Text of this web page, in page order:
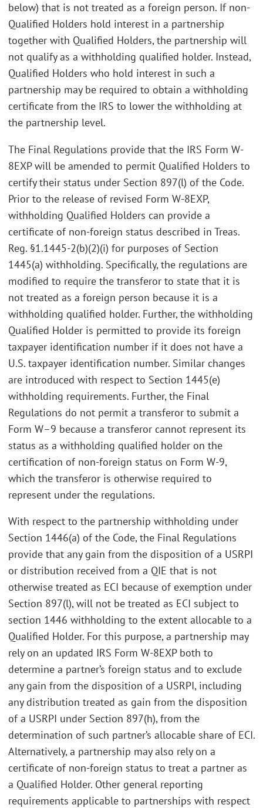
below) that is not treated as a foreign person. If non-
Qualified Holders hold interest in a partnership
together with Qualified Holders, the partnership will
not qualify as a withholding qualified holder. Instead,
Qualified Holders who hold interest in such a
partnership may be required to obtain a withholding
certificate from the IRS to lower the withholding at
the partnership level.
The Final Regulations provide that the IRS Form W-
8EXP will be amended to permit Qualified Holders to
certify their status under Section 897(l) of the Code.
Prior to the release of revised Form W-8EXP,
withholding Qualified Holders can provide a
certificate of non-foreign status described in Treas.
Reg. §1.1445-2(b)(2)(i) for purposes of Section
1445(a) withholding. Specifically, the regulations are
modified to require the transferor to state that it is
not treated as a foreign person because it is a
withholding qualified holder. Further, the withholding
Qualified Holder is permitted to provide its foreign
taxpayer identification number if it does not have a
U.S. taxpayer identification number. Similar changes
are introduced with respect to Section 1445(e)
withholding requirements. Further, the Final
Regulations do not permit a transferor to submit a
Form W–9 because a transferor cannot represent its
status as a withholding qualified holder on the
certification of non-foreign status on Form W-9,
which the transferor is otherwise required to
represent under the regulations.
With respect to the partnership withholding under
Section 1446(a) of the Code, the Final Regulations
provide that any gain from the disposition of a USRPI
or distribution received from a QIE that is not
otherwise treated as ECI because of exemption under
Section 897(l), will not be treated as ECI subject to
section 1446 withholding to the extent allocable to a
Qualified Holder. For this purpose, a partnership may
rely on an updated IRS Form W-8EXP both to
determine a partner’s foreign status and to exclude
any gain from the disposition of a USRPI, including
any distribution treated as gain from the disposition
of a USRPI under Section 897(h), from the
determination of such partner’s allocable share of ECI.
Alternatively, a partnership may also rely on a
certificate of non-foreign status to treat a partner as
a Qualified Holder. Other general reporting
requirements applicable to partnerships with respect